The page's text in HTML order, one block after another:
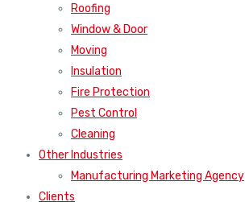
Roofing
Window & Door
Moving
Insulation
Fire Protection
Pest Control
Cleaning
Other Industries
Manufacturing Marketing Agency
Clients